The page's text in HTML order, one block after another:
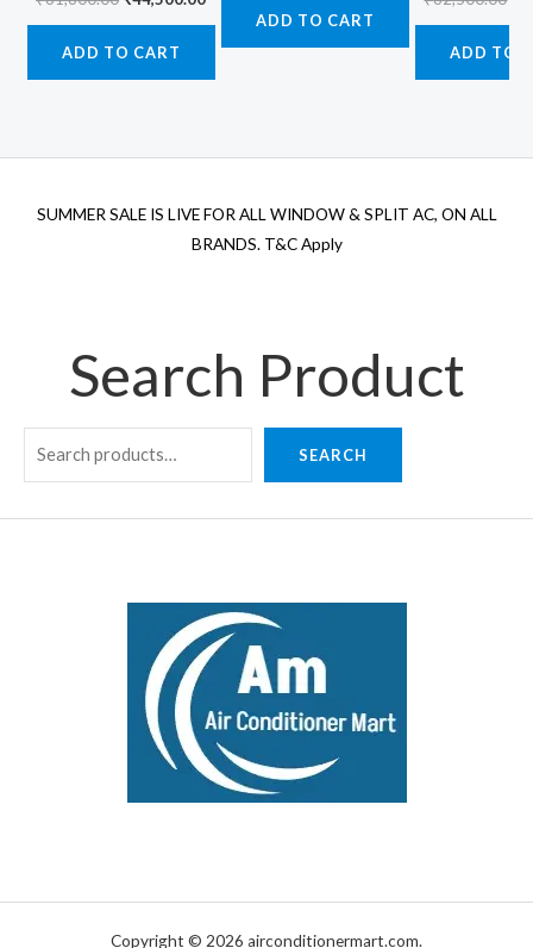
₹61,600.00.
ADD TO CART
₹35,490.00.
₹31,500.00.
ADD TO CART
ADD TO
SUMMER SALE IS LIVE FOR ALL WINDOW & SPLIT AC, ON ALL
BRANDS. T&C Apply
Search Product
SEARCH
Copyright © 2026 airconditionermart.com.